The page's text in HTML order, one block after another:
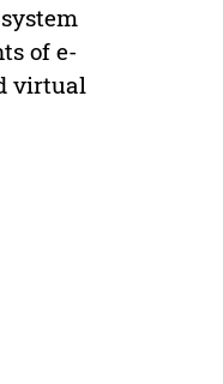
of e-
virtual